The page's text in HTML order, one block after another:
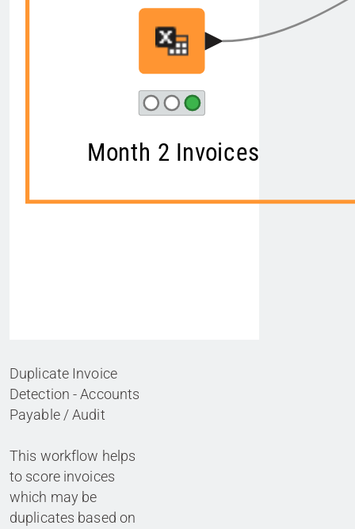
Duplicate Invoice
Detection - Accounts
Payable / Audit
This workflow helps
to score invoices
which may be
duplicates based on